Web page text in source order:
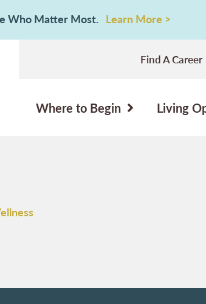
Who Matter Most. Learn More >
Find A Career
Where to Begin Living